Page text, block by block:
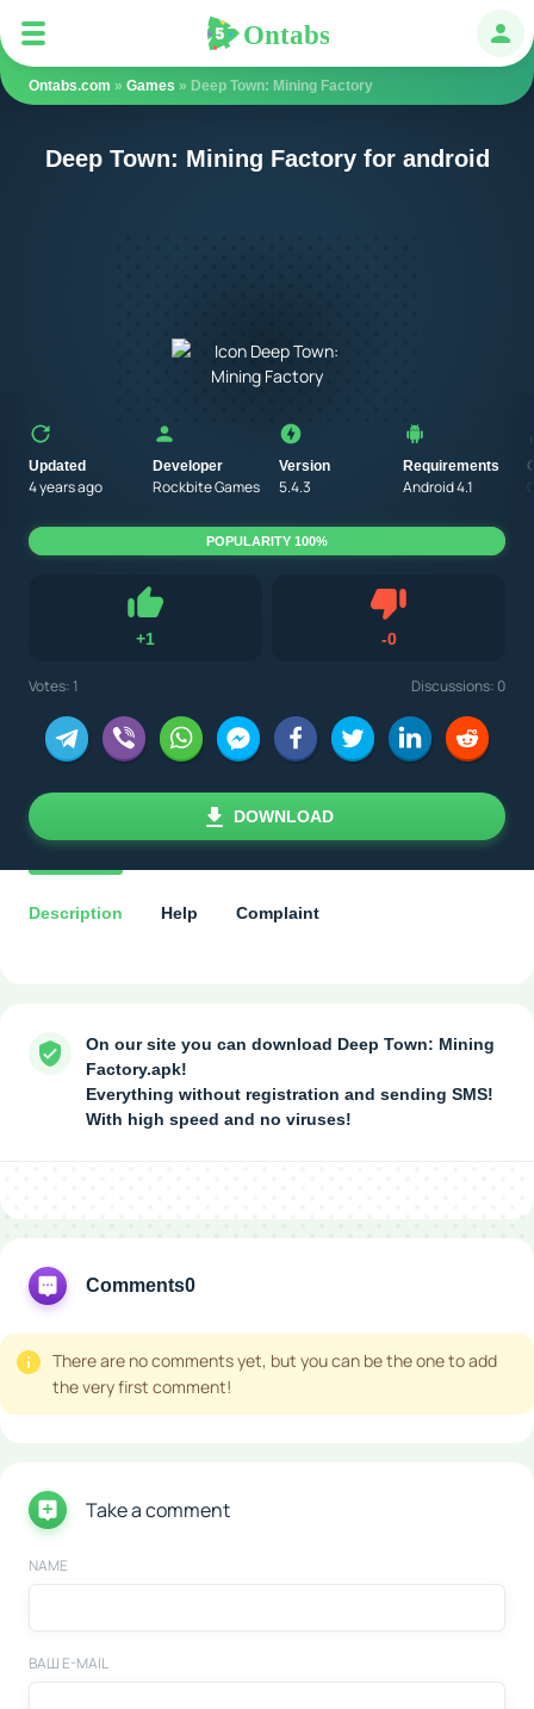
Ontabs
Ontabs.com » Games » Deep Town: Mining Factory
Deep Town: Mining Factory for android
Updated
4 years ago
Developer
Rockbite Games
Version
5.4.3
Requirements
Android 4.1
+1
Like
-0Dislike
Votes:1 Discussions: 0
POPULARITY 100%
DOWNLOAD
Description Help Complaint
On our site you can download Deep Town: Mining
Factory.apk!
Everything without registration and sending SMS!
With high speed and no viruses!
Comments0
There are no comments yet, but you can be the one to add
the very first comment!
Take a comment
NAME
ВАШ E-MAIL